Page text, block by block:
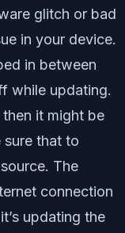
glitch or bad
in your device.
in between
while updating.
it might be
sure that to
The
connection
updating the